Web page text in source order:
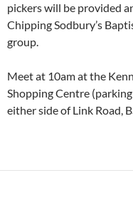
pickers will be provided
Chipping Sodbury’s
group.
Meet at 10am at the
Shopping Centre
either side of Link Road,